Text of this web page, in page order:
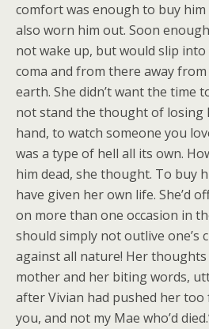
comfort was enough to buy
also worn him out. Soon
not wake up, but would slip
coma and from there away
earth. She didn’t want the time
not stand the thought of losing
hand, to watch someone you
was a type of hell all its own.
him dead, she thought. To buy
have given her own life. She’d
on more than one occasion in
should simply not outlive one’s
against all nature! Her
mother and her biting words,
after Vivian had pushed her too
you, and not my Mae who’d